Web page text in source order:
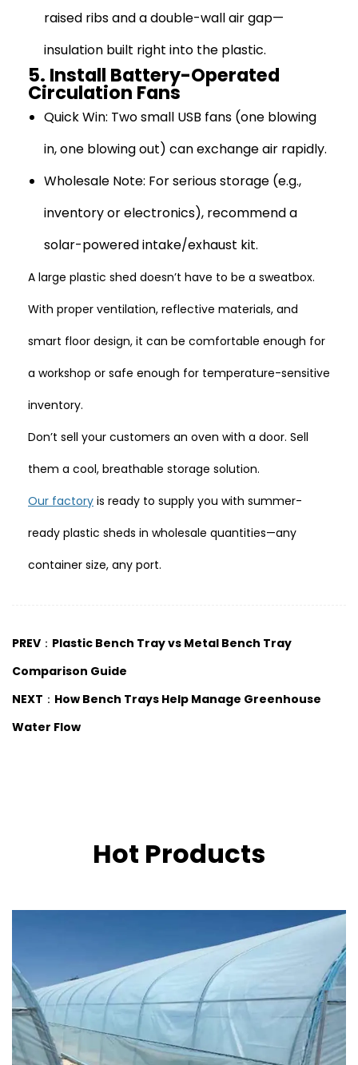
raised ribs and a double-wall air gap—
insulation built right into the plastic.
5. Install Battery-Operated
Circulation Fans
Quick Win: Two small USB fans (one blowing
in, one blowing out) can exchange air rapidly.
Wholesale Note: For serious storage (e.g.,
inventory or electronics), recommend a
solar-powered intake/exhaust kit.
A large plastic shed doesn’t have to be a sweatbox.
With proper ventilation, reflective materials, and
smart floor design, it can be comfortable enough for
a workshop or safe enough for temperature-sensitive
inventory.
Don’t sell your customers an oven with a door. Sell
them a cool, breathable storage solution.
Our factory is ready to supply you with summer-
ready plastic sheds in wholesale quantities—any
container size, any port.
PREV：Plastic Bench Tray vs Metal Bench Tray
Comparison Guide
NEXT：How Bench Trays Help Manage Greenhouse
Water Flow
Hot Products